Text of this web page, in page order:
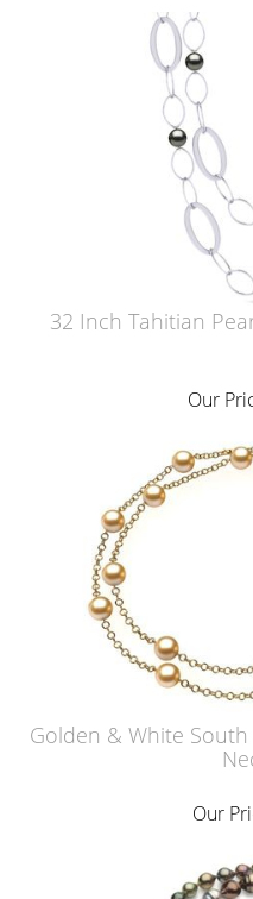
32 Inch Tahitian
Our
Golden & White
Our